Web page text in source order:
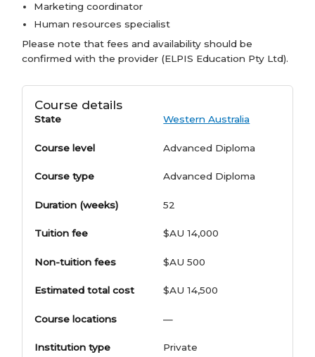
Marketing coordinator
Human resources specialist
Please note that fees and availability should be
confirmed with the provider (ELPIS Education Pty Ltd).
Course details
State Western Australia
Course level Advanced Diploma
Course type Advanced Diploma
Duration (weeks) 52
Tuition fee $AU 14,000
Non-tuition fees $AU 500
Estimated total cost $AU 14,500
Course locations —
Institution type Private